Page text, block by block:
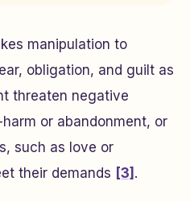
manipulation to
obligation, and guilt as
threaten negative
or abandonment, or
such as love or
their demands [3] .